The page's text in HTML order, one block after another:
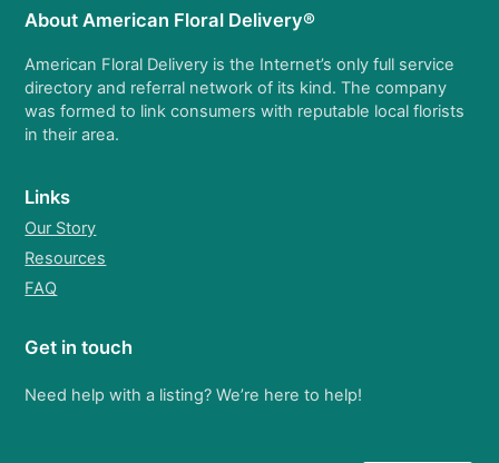
About American Floral Delivery®
American Floral Delivery is the Internet’s only full service
directory and referral network of its kind. The company
was formed to link consumers with reputable local florists
in their area.
Links
Our Story
Resources
FAQ
Get in touch
Need help with a listing? We’re here to help!